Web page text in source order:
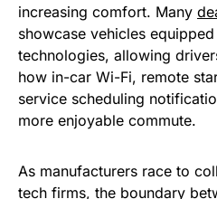
increasing comfort. Many
showcase vehicles
technologies, allowing
how in-car Wi-Fi, remote
service scheduling
more enjoyable commute.
As manufacturers race to
tech firms, the boundary